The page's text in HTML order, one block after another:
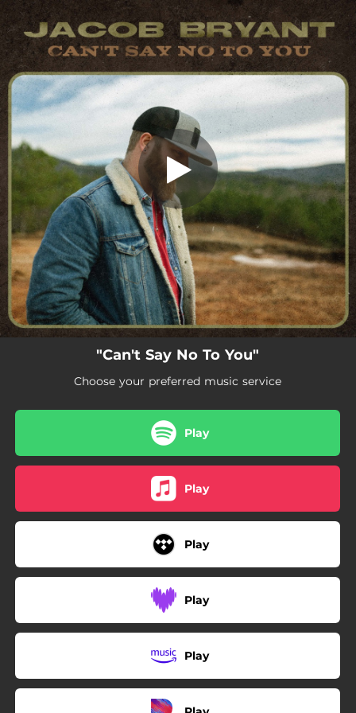
You're all set!
Can't Say No to You
Can't Say No to You
03:12
"Can't Say No To You"
Choose your preferred music service
Play
Play
Play
Play
Play